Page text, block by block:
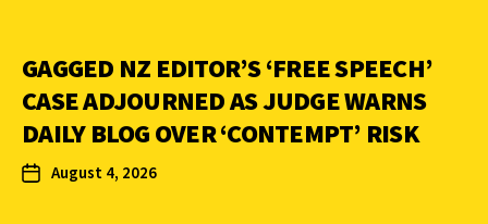
GAGGED NZ EDITOR’S ‘FREE SPEECH’
CASE ADJOURNED AS JUDGE WARNS
DAILY BLOG OVER ‘CONTEMPT’ RISK
August 4, 2026